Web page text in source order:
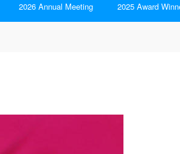
2026 Annual Meeting 2025 Award